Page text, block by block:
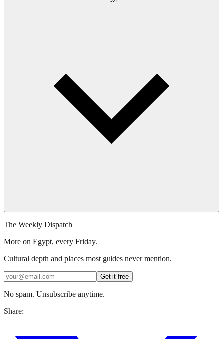
The Weekly Dispatch
More on Egypt, every Friday.
Cultural depth and places most guides never mention.
Get it free
No spam. Unsubscribe anytime.
Share: